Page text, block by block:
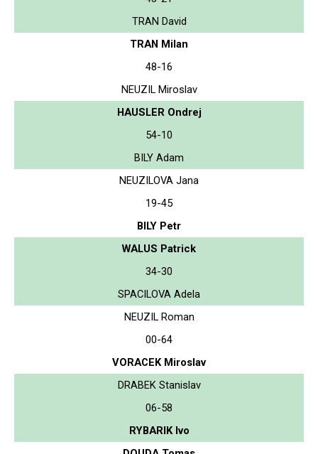
TRAN David
TRAN Milan
48-16
NEUZIL Miroslav
HAUSLER Ondrej
54-10
BILY Adam
NEUZILOVA Jana
19-45
BILY Petr
WALUS Patrick
34-30
SPACILOVA Adela
NEUZIL Roman
00-64
VORACEK Miroslav
DRABEK Stanislav
06-58
RYBARIK Ivo